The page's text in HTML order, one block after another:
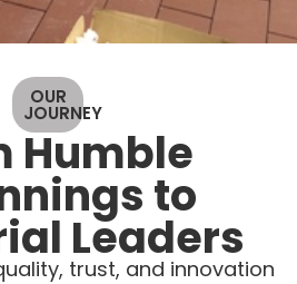
OUR
JOURNEY
Humble
to
Leaders
trust, and innovation